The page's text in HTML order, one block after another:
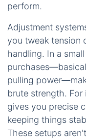
perform.
Adjustment
you tweak tension
handling. In a
pulling
brute strength. For
gives you precise
keeping things
These setups